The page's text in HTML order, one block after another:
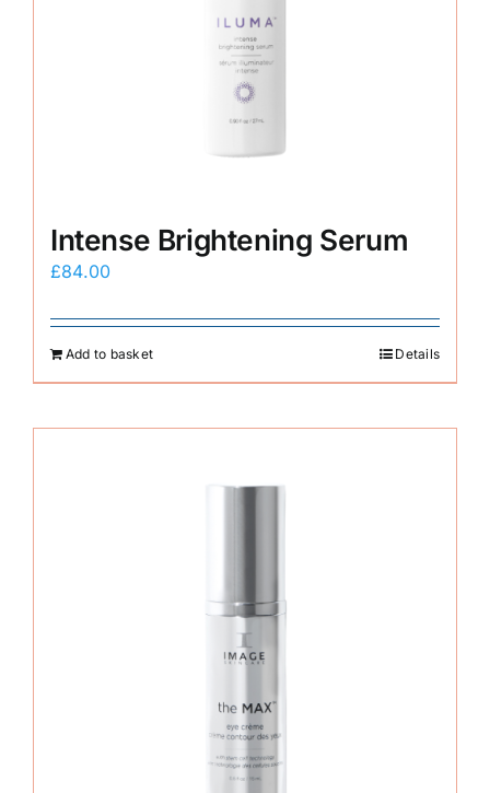
Intense Brightening Serum
£84.00
Add to basket Details